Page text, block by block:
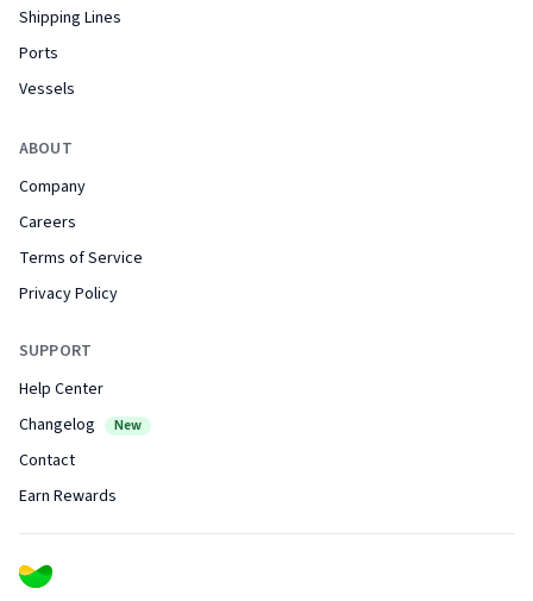
Shipping Lines
Ports
Vessels
ABOUT
Company
Careers
Terms of Service
Privacy Policy
SUPPORT
Help Center
Changelog
New
Contact
Earn Rewards